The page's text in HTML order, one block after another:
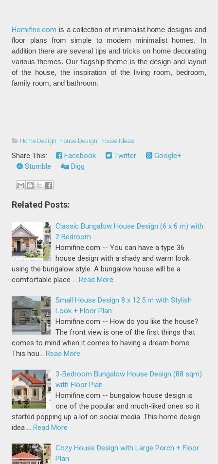
Homifine.com is a collection of minimalist home designs and
floor plans from simple to modern minimalist homes. In
addition there are several tips and tricks on home decorating
various themes. Our flagship theme is the design and layout
of the house, the inspiration of the living room, bedroom,
family room, and bathroom.
Home Design, House Design, House Ideas
Share This: Facebook Twitter
Google+
Stumble
Digg
Related Posts:
Classic Bungalow House Design (6 x 6 m) with
2 Bedroom
Homifine.com -- You can have a type 36
house design with a shady and warm look
using the bungalow style. A bungalow house will be a
comfortable place … Read More
Small House Design 8 x 12.5 m with Stylish
Look + Floor Plan
Homifine.com -- How do you like the house?
The front view is one of the first things that
comes to mind when it comes to having a dream home.
This hou… Read More
3-Bedroom Bungalow House Design (88 sqm)
with Floor Plan
Homifine.com -- bungalow house design is
one of the popular and much-liked ones so it
started popping up a lot on social media. This home design
idea … Read More
Cozy House Design with Large Porch + Floor
Plan